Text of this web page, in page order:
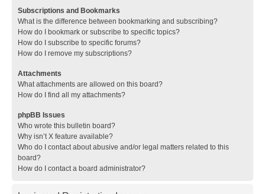
Subscriptions and Bookmarks
What is the difference between bookmarking and subscribing?
How do I bookmark or subscribe to specific topics?
How do I subscribe to specific forums?
How do I remove my subscriptions?
Attachments
What attachments are allowed on this board?
How do I find all my attachments?
phpBB Issues
Who wrote this bulletin board?
Why isn’t X feature available?
Who do I contact about abusive and/or legal matters related to this
board?
How do I contact a board administrator?